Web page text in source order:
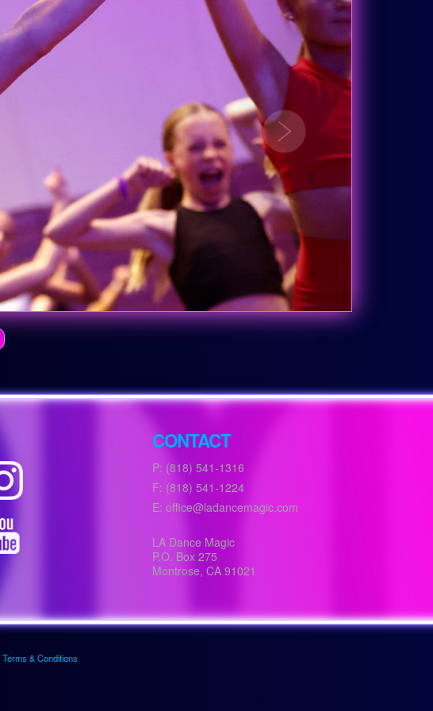
CONTACT
P: (818) 541-1316
F: (818) 541-1224
E: office@ladancemagic.com
LA Dance Magic
P.O. Box 275
Montrose, CA 91021
Terms & Conditions